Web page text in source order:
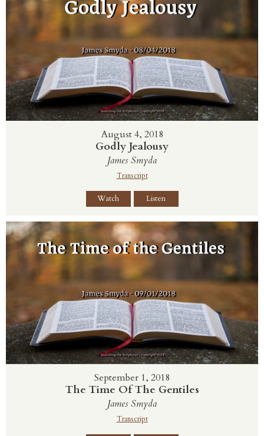
August 4, 2018
Godly Jealousy
James Smyda
Transcript
Watch Listen
September 1, 2018
The Time Of The Gentiles
James Smyda
Transcript